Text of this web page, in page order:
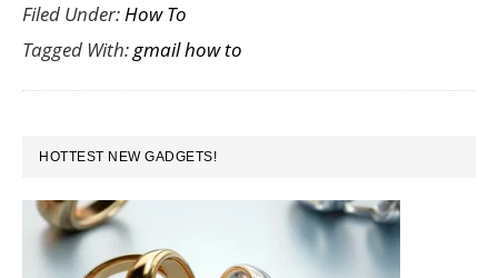
Filed Under:How To
Tagged With:gmail how to
PRIMARY
SIDEBAR
HOTTEST NEW GADGETS!